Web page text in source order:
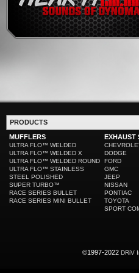
PRODUCTS
MUFFLERS
ULTRA FLO™ WELDED
ULTRA FLO™ WELDED X
ULTRA FLO™ WELDED ROUND
ULTRA FLO™ STAINLESS
STEEL POLISHED
SUPER TURBO™
RACE SERIES BULLET
RACE SERIES MINI BULLET
EXHAUST
DODGE
FORD
GMC
JEEP
NISSAN
PONTIAC
TOYOTA
SPORT
©1997-2022 DRiV